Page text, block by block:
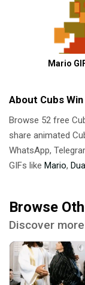
Mario
About Cubs Win
Browse 52 free
share animated
WhatsApp,
GIFs like Mario,
Browse
Discover